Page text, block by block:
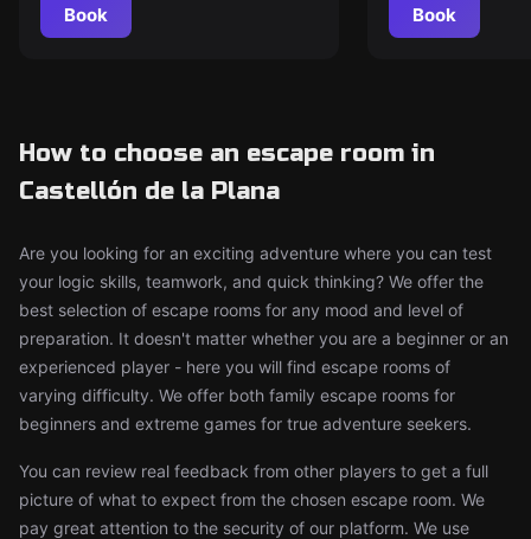
Book Book
How to choose an escape room in
Castellón de la Plana
Are you looking for an exciting adventure where you can test
your logic skills, teamwork, and quick thinking? We offer the
best selection of escape rooms for any mood and level of
preparation. It doesn't matter whether you are a beginner or an
experienced player - here you will find escape rooms of
varying difficulty. We offer both family escape rooms for
beginners and extreme games for true adventure seekers.
You can review real feedback from other players to get a full
picture of what to expect from the chosen escape room. We
pay great attention to the security of our platform. We use